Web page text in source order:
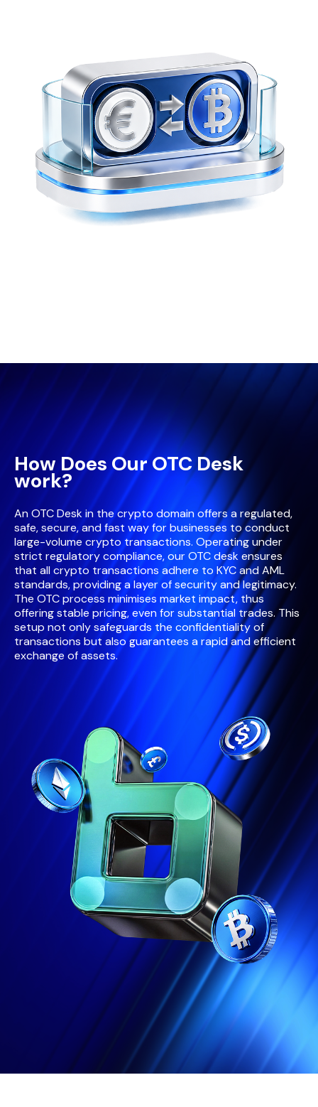
How Does Our OTC Desk
work?
An OTC Desk in the crypto domain offers a regulated,
safe, secure, and fast way for businesses to conduct
large-volume crypto transactions. Operating under
strict regulatory compliance, our OTC desk ensures
that all crypto transactions adhere to KYC and AML
standards, providing a layer of security and legitimacy.
The OTC process minimises market impact, thus
offering stable pricing, even for substantial trades. This
setup not only safeguards the confidentiality of
transactions but also guarantees a rapid and efficient
exchange of assets.